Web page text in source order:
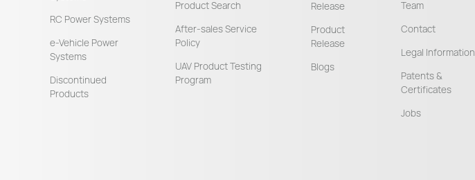
RC Power Systems
e-Vehicle Power
Systems
Discontinued
Products
Product Search
After-sales Service
Policy
UAV Product Testing
Program
Release
Product
Release
Blogs
Team
Contact
Legal Information
Patents &
Certificates
Jobs